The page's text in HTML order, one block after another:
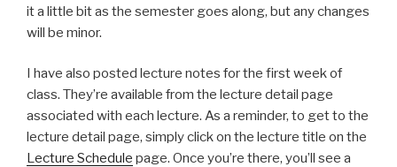
it a little bit as the semester goes along, but any changes
will be minor.
I have also posted lecture notes for the first week of
class. They’re available from the lecture detail page
associated with each lecture. As a reminder, to get to the
lecture detail page, simply click on the lecture title on the
Lecture Schedule page. Once you’re there, you’ll see a